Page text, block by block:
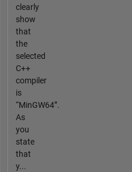
clearly
show
that
the
selected
C++
compiler
is
“MinGW64”.
As
you
state
that
y...